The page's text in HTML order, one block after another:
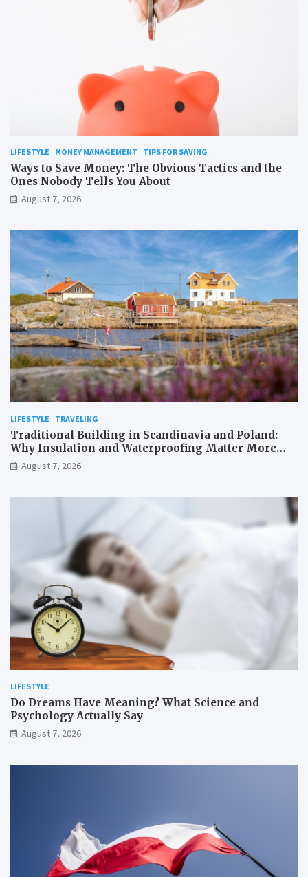
LIFESTYLE MONEY MANAGEMENT TIPS FOR SAVING
Ways to Save Money: The Obvious Tactics and the
Ones Nobody Tells You About
August 7, 2026
LIFESTYLE TRAVELING
Traditional Building in Scandinavia and Poland:
Why Insulation and Waterproofing Matter More
Than in the Mediterranean
August 7, 2026
LIFESTYLE
Do Dreams Have Meaning? What Science and
Psychology Actually Say
August 7, 2026